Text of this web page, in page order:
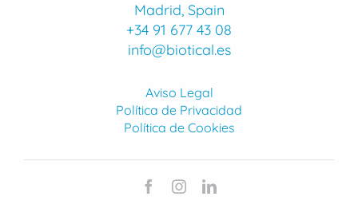
Madrid, Spain
+34 91 677 43 08
info@biotical.es
Aviso Legal
Política de Privacidad
Política de Cookies